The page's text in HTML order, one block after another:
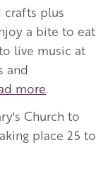
crafts plus
a bite to eat
live music at
and
more.
Church to
place 25 to